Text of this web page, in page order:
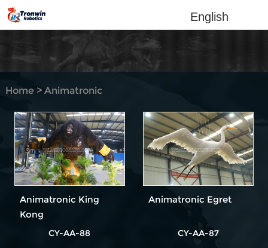
English
Home> Animatronic
Animatronic King
Kong
CY-AA-88
Animatronic Egret
CY-AA-87